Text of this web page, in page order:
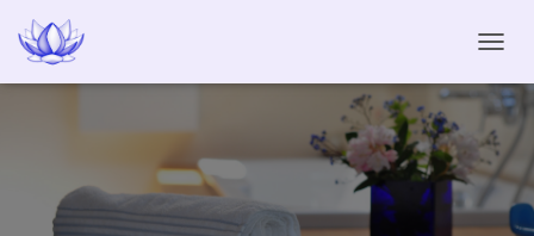
O
G
G
L
E
N